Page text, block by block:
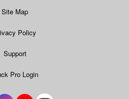
Site Map
Policy
Support
Pro Login